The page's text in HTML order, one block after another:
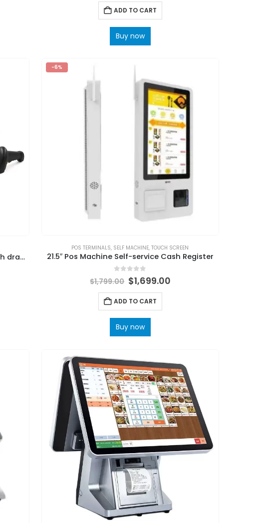
ADD TO CART
Buy now
15” Touchscreen Pos Terminal with Cash drawer, Thermal Printer and Barcode scanner
-6%
POS TERMINALS, SELF MACHINE,TOUCH SCREEN
21.5″ Pos Machine Self-service Cash Register
out of 5
$1,799.00 $1,699.00
ADD TO CART
Buy now